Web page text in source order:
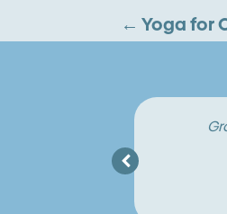
←Yoga for